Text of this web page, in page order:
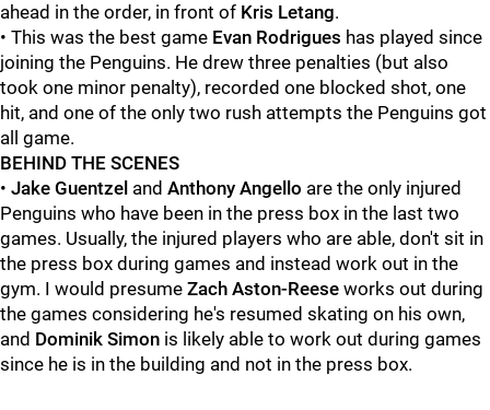
ahead in the order, in front of Kris Letang.
• This was the best game Evan Rodrigues has played since
joining the Penguins. He drew three penalties (but also
took one minor penalty), recorded one blocked shot, one
hit, and one of the only two rush attempts the Penguins got
all game.
BEHIND THE SCENES
• Jake Guentzel and Anthony Angello are the only injured
Penguins who have been in the press box in the last two
games. Usually, the injured players who are able, don't sit in
the press box during games and instead work out in the
gym. I would presume Zach Aston-Reese works out during
the games considering he's resumed skating on his own,
and Dominik Simon is likely able to work out during games
since he is in the building and not in the press box.